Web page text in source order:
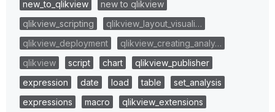
new_to_qlikview
new to qlikview
qlikview_scripting
qlikview_layout_visuali…
qlikview_deployment
qlikview_creating_analy…
qlikview
script chart
qlikview_publisher
expression
date load table
set_analysis
expressions
macro
qlikview_extensions